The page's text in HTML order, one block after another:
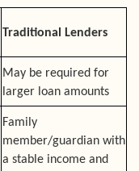
Traditional Lenders
May be required for
larger loan amounts
Family
member/guardian with
a stable income and